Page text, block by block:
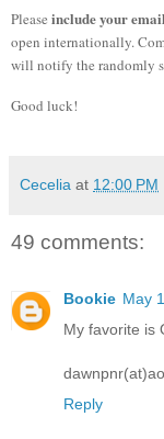
Please include your
open internationally.
will notify the randomly
Good luck!
Cecelia at 12:00 PM
49 comments:
Bookie May
My favorite is
Reply